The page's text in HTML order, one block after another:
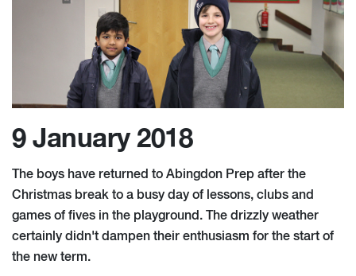
9 January 2018
The boys have returned to Abingdon Prep after the
Christmas break to a busy day of lessons, clubs and
games of fives in the playground. The drizzly weather
certainly didn't dampen their enthusiasm for the start of
the new term.